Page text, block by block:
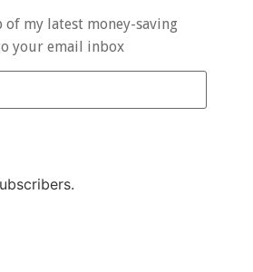
of my latest money-saving
your email inbox